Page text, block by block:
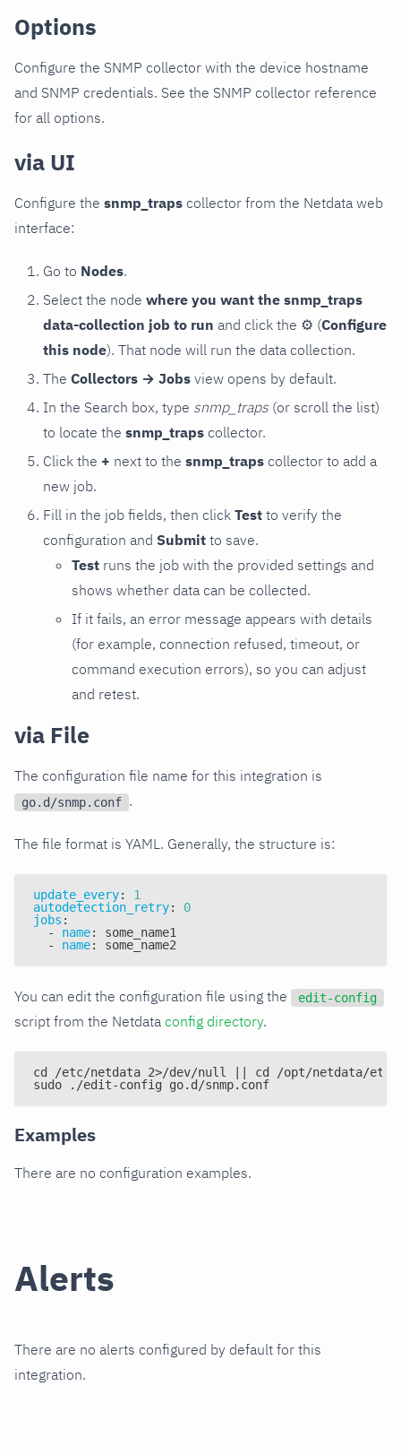
Options
Configure the SNMP collector with the device hostname
and SNMP credentials. See the SNMP collector reference
for all options.
via UI
Configure the snmp_traps collector from the Netdata web
interface:
Go to Nodes.
Select the node where you want the snmp_traps
data-collection job to run and click the ⚙ (Configure
this node). That node will run the data collection.
The Collectors → Jobs view opens by default.
In the Search box, type snmp_traps (or scroll the list)
to locate the snmp_traps collector.
Click the + next to the snmp_traps collector to add a
new job.
Fill in the job fields, then click Test to verify the
configuration and Submit to save.
Test runs the job with the provided settings and
shows whether data can be collected.
If it fails, an error message appears with details
(for example, connection refused, timeout, or
command execution errors), so you can adjust
and retest.
via File
The configuration file name for this integration is
go.d/snmp.conf .
The file format is YAML. Generally, the structure is:
update_every:
1
autodetection_retry:
0
jobs :
-
name:
some_name1
-
name: some_name2
You can edit the configuration file using the edit-config
script from the Netdata config directory.
cd /etc/netdata 2>/dev/null || cd /opt/netdata/etc/
sudo ./edit-config go.d/snmp.conf
Examples
There are no configuration examples.
Alerts
There are no alerts configured by default for this
integration.